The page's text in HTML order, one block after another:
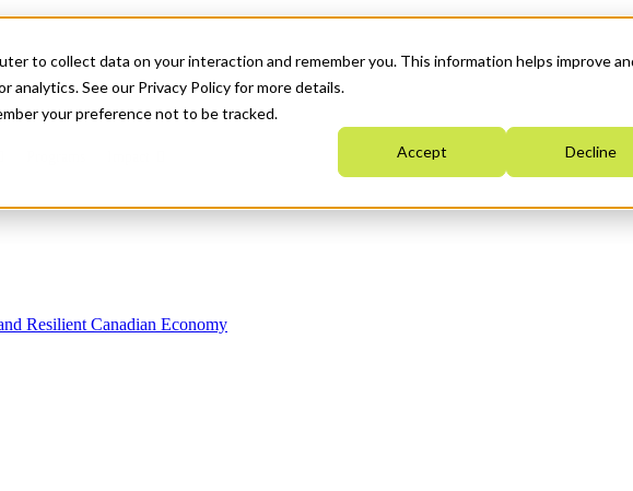
to collect data on your interaction and remember you. This information helps improve
analytics. See our Privacy Policy for more details.
your preference not to be tracked.
Accept Decline
Resilient Canadian Economy